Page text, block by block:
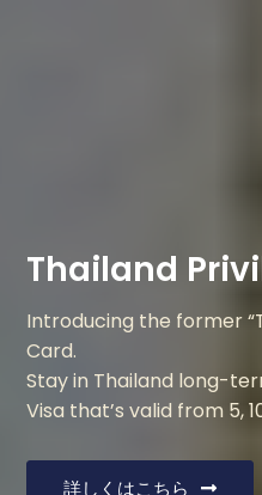
Thailand
Introducing the former
Card.
Stay in Thailand long-
Visa that’s valid from 5,
詳しくはこちら